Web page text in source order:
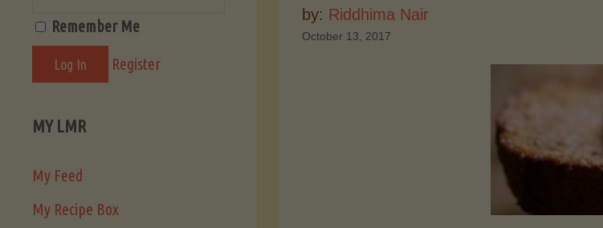
by: Riddhima Nair
October 13, 2017
Remember Me
Register
MY LMR
My Feed
My Recipe Box